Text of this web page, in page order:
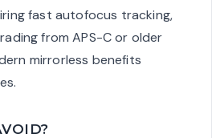
fast autofocus tracking,
from APS-C or older
mirrorless benefits